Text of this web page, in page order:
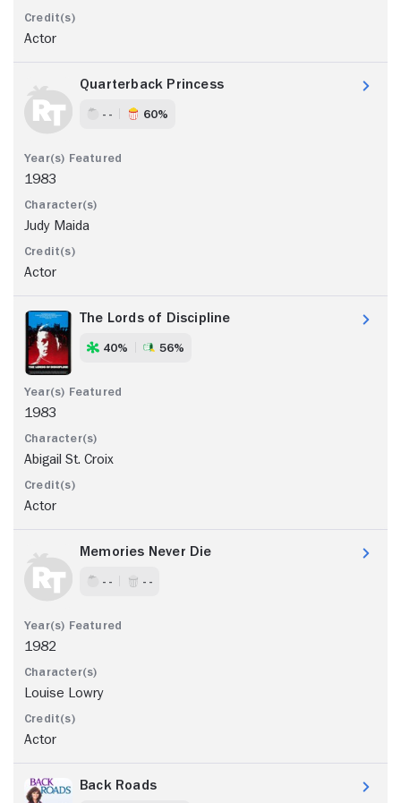
Actor
Quarterback Princess
- - 60%
1983
Judy Maida
Actor
The Lords of Discipline
40% 56%
1983
Abigail St. Croix
Actor
Memories Never Die
- - - -
1982
Louise Lowry
Actor
Back Roads